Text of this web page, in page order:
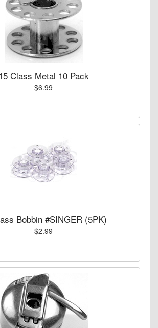
Class Metal 10 Pack
$6.99
Bobbin #SINGER (5PK)
$2.99